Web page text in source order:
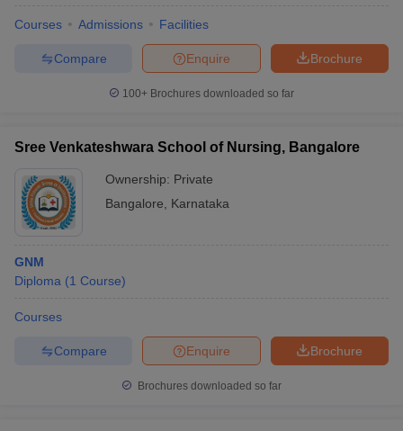
Courses Admissions Facilities
Brochure
Enquire
Compare
100+ Brochures downloaded so far
Sree Venkateshwara School of Nursing, Bangalore
Ownership: Private
Bangalore
Karnataka
GNM
Diploma (1 Course)
Courses
Brochure
Enquire
Compare
Brochures downloaded so far